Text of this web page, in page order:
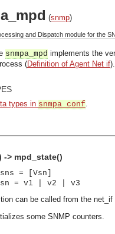
(snmp)
and Dispatch module for the
snmpa_mpd implements the
(Definition of Agent Net if).
types in snmpa_conf.
-> mpd_state()
= [Vsn]
= v1 | v2 | v3
can be called from the
some SNMP counters.